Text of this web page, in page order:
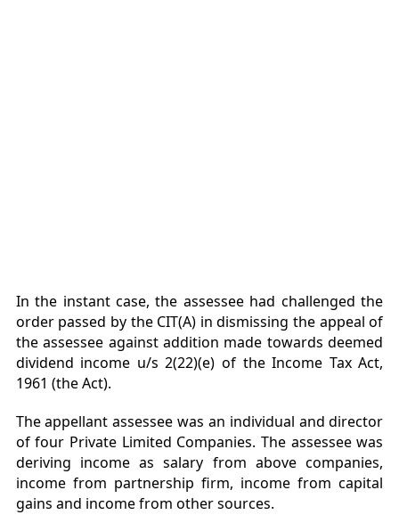
In the instant case, the assessee had challenged the
order passed by the CIT(A) in dismissing the appeal of
the assessee against addition made towards deemed
dividend income u/s 2(22)(e) of the Income Tax Act,
1961 (the Act).
The appellant assessee was an individual and director
of four Private Limited Companies. The assessee was
deriving income as salary from above companies,
income from partnership firm, income from capital
gains and income from other sources.